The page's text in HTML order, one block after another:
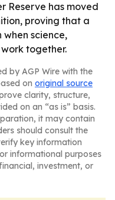
Reserve has moved
proving that a
science,
together.
by AGP Wire with the
on original source
clarity, structure,
on an “as is” basis.
it may contain
should consult the
key information
informational purposes
investment, or